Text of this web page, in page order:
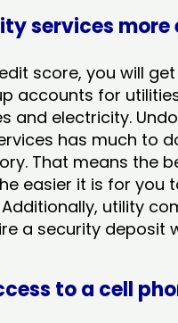
services more
score, you will
accounts for
and electricity.
has much to
That means the
easier it is for you
utility
a security deposit
to a cell